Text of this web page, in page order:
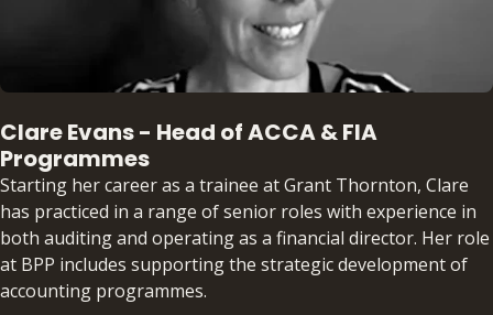
Clare Evans - Head of ACCA & FIA
Programmes
Starting her career as a trainee at Grant Thornton, Clare
has practiced in a range of senior roles with experience in
both auditing and operating as a financial director. Her role
at BPP includes supporting the strategic development of
accounting programmes.